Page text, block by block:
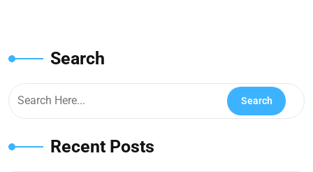
Search
Recent Posts